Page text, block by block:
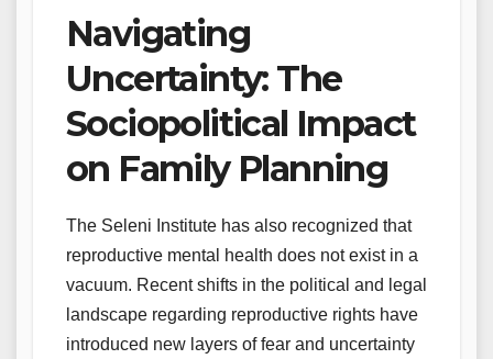
Navigating
Uncertainty: The
Sociopolitical Impact
on Family Planning
The Seleni Institute has also recognized that
reproductive mental health does not exist in a
vacuum. Recent shifts in the political and legal
landscape regarding reproductive rights have
introduced new layers of fear and uncertainty